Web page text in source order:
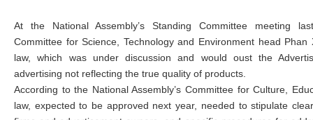
At the National Assembly’s Standing Committee meeting
Committee for Science, Technology and Environment head
law, which was under discussion and would oust the
advertising not reflecting the true quality of products.
According to the National Assembly’s Committee for Culture,
law, expected to be approved next year, needed to stipulate